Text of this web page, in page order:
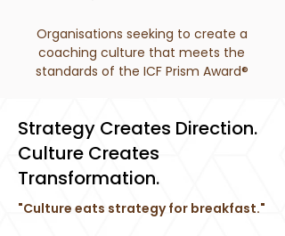
Organisations seeking to create a
coaching culture that meets the
standards of the ICF Prism Award®
Strategy Creates Direction.
Culture Creates
Transformation.
"Culture eats strategy for breakfast."